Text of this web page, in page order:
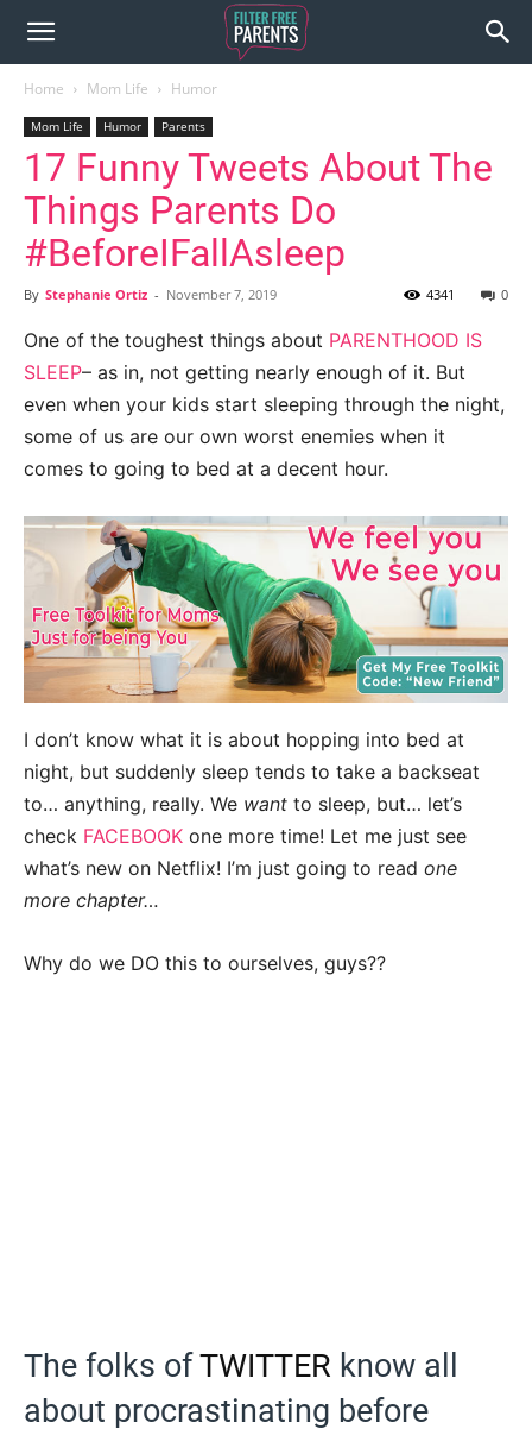
Home Mom Life Humor
Mom Life Humor Parents
17 Funny Tweets About The
Things Parents Do
#BeforeIFallAsleep
By Stephanie Ortiz - November 7, 2019 0
4341
One of the toughest things about PARENTHOOD IS
SLEEP– as in, not getting nearly enough of it. But
even when your kids start sleeping through the night,
some of us are our own worst enemies when it
comes to going to bed at a decent hour.
I don’t know what it is about hopping into bed at
night, but suddenly sleep tends to take a backseat
to… anything, really. We want to sleep, but… let’s
check FACEBOOK one more time! Let me just see
what’s new on Netflix! I’m just going to read one
more chapter…
Why do we DO this to ourselves, guys??
The folks ofTWITTER know all
about procrastinating before